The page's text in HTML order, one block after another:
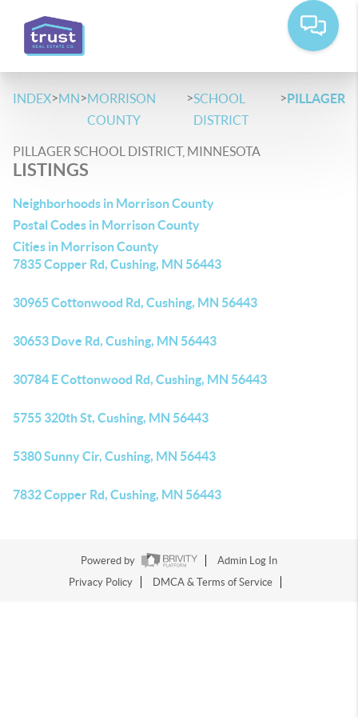
INDEX>MN>MORRISON
COUNTY
>SCHOOL
DISTRICT
>PILLAGER
PILLAGER SCHOOL DISTRICT, MINNESOTA
LISTINGS
Neighborhoods in Morrison County
Postal Codes in Morrison County
Cities in Morrison County
7835 Copper Rd, Cushing, MN 56443
30965 Cottonwood Rd, Cushing, MN 56443
30653 Dove Rd, Cushing, MN 56443
30784 E Cottonwood Rd, Cushing, MN 56443
5755 320th St, Cushing, MN 56443
5380 Sunny Cir, Cushing, MN 56443
7832 Copper Rd, Cushing, MN 56443
Powered by
Admin Log In
Privacy Policy
DMCA & Terms of Service